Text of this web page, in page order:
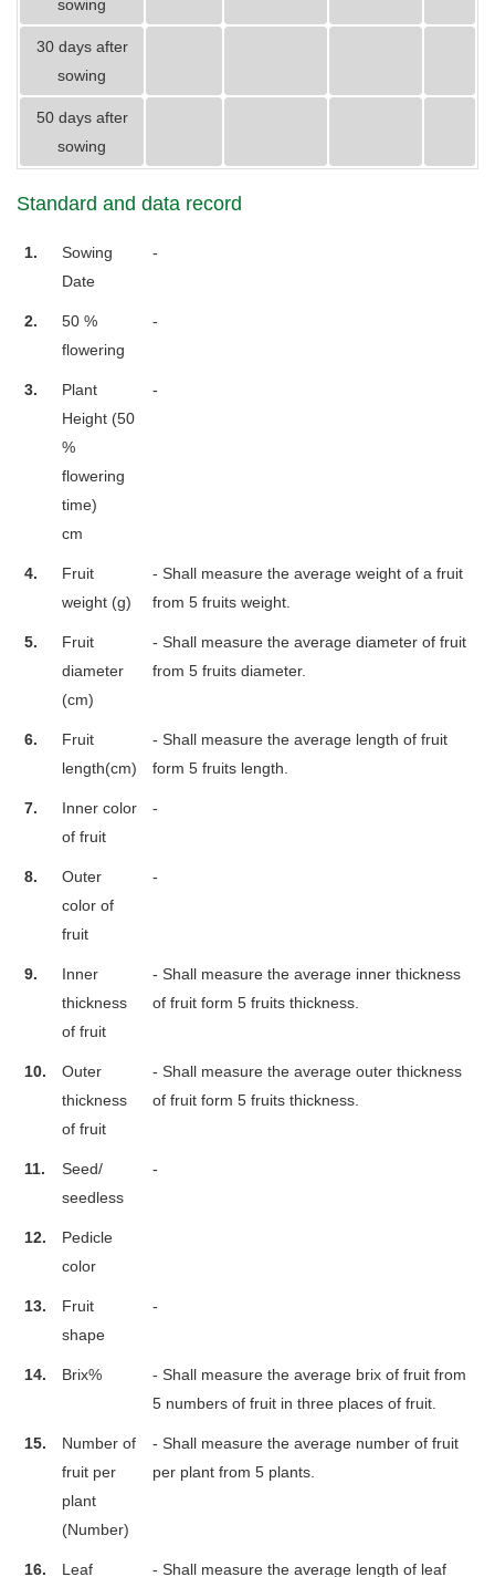
sowing
30 days after
sowing
50 days after
sowing
Standard and data record
1.
Sowing
Date
-
2.
50 %
flowering
-
3.
Plant
Height (50
%
flowering
time)
cm
-
4.
Fruit
weight (g)
- Shall measure the average weight of a fruit
from 5 fruits weight.
5.
Fruit
diameter
(cm)
- Shall measure the average diameter of fruit
from 5 fruits diameter.
6.
Fruit
length(cm)
- Shall measure the average length of fruit
form 5 fruits length.
7.
Inner color
of fruit
-
8.
Outer
color of
fruit
-
9.
Inner
thickness
of fruit
- Shall measure the average inner thickness
of fruit form 5 fruits thickness.
10.
Outer
thickness
of fruit
- Shall measure the average outer thickness
of fruit form 5 fruits thickness.
11.
Seed/
seedless
-
12.
Pedicle
color
13.
Fruit
shape
-
14. Brix%
- Shall measure the average brix of fruit from
5 numbers of fruit in three places of fruit.
15.
Number of
fruit per
plant
(Number)
- Shall measure the average number of fruit
per plant from 5 plants.
16.
Leaf
- Shall measure the average length of leaf